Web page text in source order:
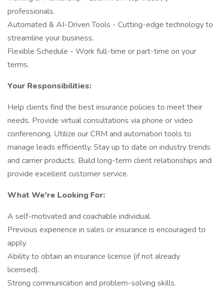
professionals.
Automated & AI-Driven Tools - Cutting-edge technology to
streamline your business.
Flexible Schedule - Work full-time or part-time on your
terms.
Your Responsibilities:
Help clients find the best insurance policies to meet their
needs. Provide virtual consultations via phone or video
conferencing. Utilize our CRM and automation tools to
manage leads efficiently. Stay up to date on industry trends
and carrier products. Build long-term client relationships and
provide excellent customer service.
What We're Looking For:
A self-motivated and coachable individual.
Previous experience in sales or insurance is encouraged to
apply.
Ability to obtain an insurance license (if not already
licensed).
Strong communication and problem-solving skills.